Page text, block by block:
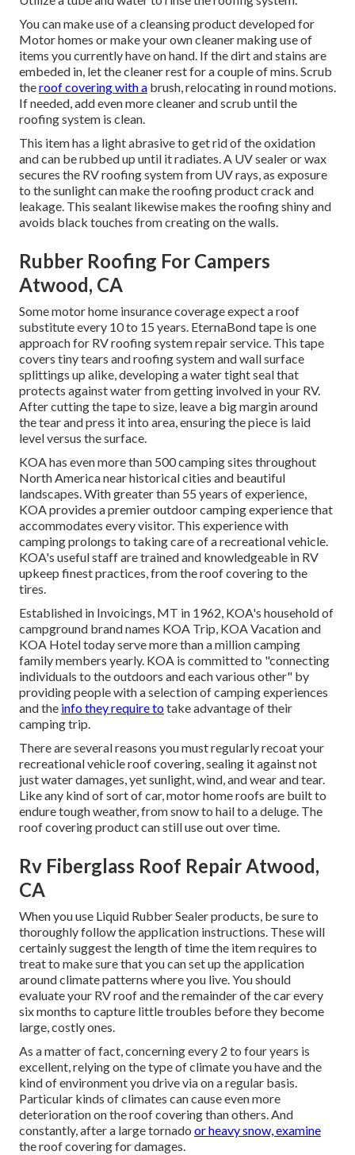
You can make use of a cleansing product developed for
Motor homes or make your own cleaner making use of
items you currently have on hand. If the dirt and stains are
embeded in, let the cleaner rest for a couple of mins. Scrub
theroof covering with a brush, relocating in round motions.
If needed, add even more cleaner and scrub until the
roofing system is clean.
This item has a light abrasive to get rid of the oxidation
and can be rubbed up until it radiates. A UV sealer or wax
secures the RV roofing system from UV rays, as exposure
to the sunlight can make the roofing product crack and
leakage. This sealant likewise makes the roofing shiny and
avoids black touches from creating on the walls.
Rubber Roofing For Campers
Atwood, CA
Some motor home insurance coverage expect a roof
substitute every 10 to 15 years. EternaBond tape is one
approach for RV roofing system repair service. This tape
covers tiny tears and roofing system and wall surface
splittings up alike, developing a water tight seal that
protects against water from getting involved in your RV.
After cutting the tape to size, leave a big margin around
the tear and press it into area, ensuring the piece is laid
level versus the surface.
KOA has even more than 500 camping sites throughout
North America near historical cities and beautiful
landscapes. With greater than 55 years of experience,
KOA provides a premier outdoor camping experience that
accommodates every visitor. This experience with
camping prolongs to taking care of a recreational vehicle.
KOA's useful staff are trained and knowledgeable in RV
upkeep finest practices, from the roof covering to the
tires.
Established in Invoicings, MT in 1962, KOA's household of
campground brand names KOA Trip, KOA Vacation and
KOA Hotel today serve more than a million camping
family members yearly. KOA is committed to "connecting
individuals to the outdoors and each various other" by
providing people with a selection of camping experiences
and the info they require totake advantage of their
camping trip.
There are several reasons you must regularly recoat your
recreational vehicle roof covering, sealing it against not
just water damages, yet sunlight, wind, and wear and tear.
Like any kind of sort of car, motor home roofs are built to
endure tough weather, from snow to hail to a deluge. The
roof covering product can still use out over time.
Rv Fiberglass Roof Repair Atwood,
CA
When you use Liquid Rubber Sealer products, be sure to
thoroughly follow the application instructions. These will
certainly suggest the length of time the item requires to
treat to make sure that you can set up the application
around climate patterns where you live. You should
evaluate your RV roof and the remainder of the car every
six months to capture little troubles before they become
large, costly ones.
As a matter of fact, concerning every 2 to four years is
excellent, relying on the type of climate you have and the
kind of environment you drive via on a regular basis.
Particular kinds of climates can cause even more
deterioration on the roof covering than others. And
constantly, after a large tornado or heavy snow, examine
the roof covering for damages.